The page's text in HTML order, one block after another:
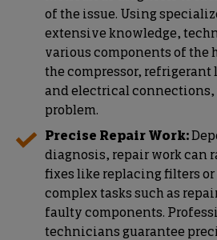
of the issue. Using
extensive knowledge,
various components of the
the compressor, refrigerant
and electrical
problem.
Precise Repair Work:
diagnosis, repair work can
fixes like replacing filters or
complex tasks such as
faulty components.
technicians guarantee